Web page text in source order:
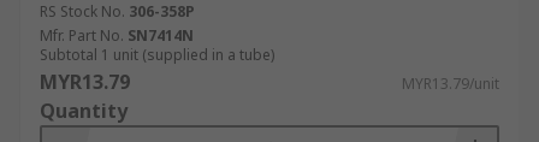
RS Stock No. 306-358P
Mfr. Part No. SN7414N
Subtotal 1 unit (supplied in a tube)
MYR13.79 MYR13.79/unit
Quantity